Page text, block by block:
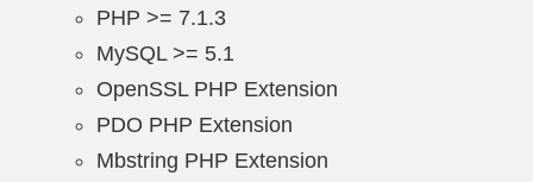
PHP >= 7.1.3
MySQL >= 5.1
OpenSSL PHP Extension
PDO PHP Extension
Mbstring PHP Extension